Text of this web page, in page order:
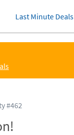
Last Minute Deals
#462